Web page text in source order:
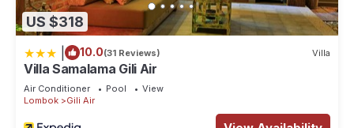
US $318
10.0(31 Reviews) Villa
Villa Samalama Gili Air
Air Conditioner Pool
View
Lombok
Gili Air